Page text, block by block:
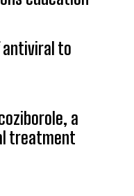
antiviral to
a
treatment